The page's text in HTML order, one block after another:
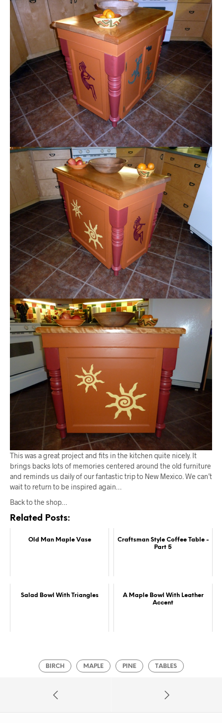
This was a great project and fits in the kitchen quite nicely. It
brings backs lots of memories centered around the old furniture
and reminds us daily of our fantastic trip to New Mexico. We can’t
wait to return to be inspired again…
Back to the shop…
Related Posts:
Old Man Maple Vase
Craftsman Style Coffee Table -
Part 5
Salad Bowl With Triangles
A Maple Bowl With Leather
Accent
BIRCH MAPLE PINE TABLES